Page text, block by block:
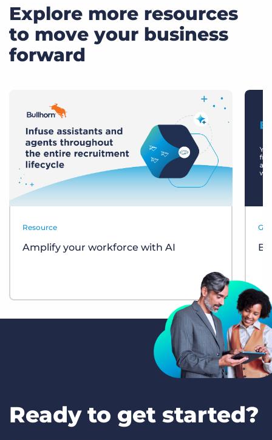
Explore more resources
to move your business
forward
Resource
Amplify your workforce with AI
Ready to get started?